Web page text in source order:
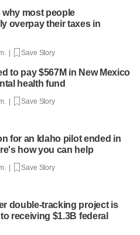
why most people
overpay their taxes in
| Save Story
to pay $567M in New Mexico
health fund
| Save Story
for an Idaho pilot ended in
how you can help
| Save Story
double-tracking project is
receiving $1.3B federal